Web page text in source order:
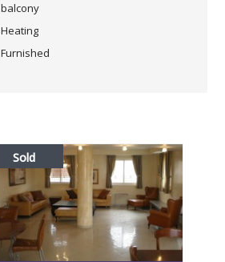
balcony
Heating
Furnished
Sold